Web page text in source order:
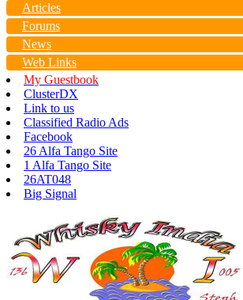
Articles
Forums
News
Web Links
My Guestbook
ClusterDX
Link to us
Classified Radio Ads
Facebook
26 Alfa Tango Site
1 Alfa Tango Site
26AT048
Big Signal